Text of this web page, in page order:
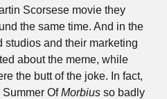
Scorsese movie they
the same time. And in the
and their marketing
about the meme, while
the butt of the joke. In fact,
Of Morbius so badly